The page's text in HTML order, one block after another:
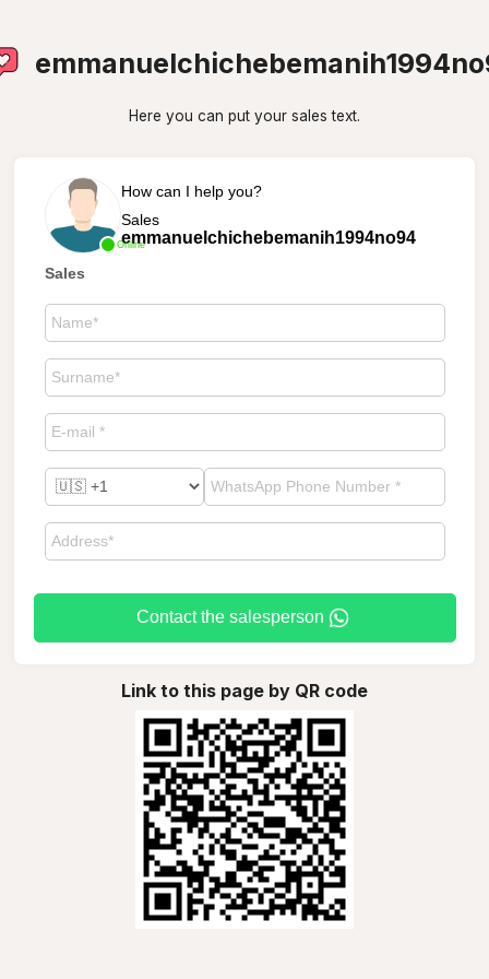
Here you can put your sales text.
Online
How can I help you?
Sales
emmanuelchichebemanih1994no94
Sales
Contact the salesperson
Link to this page by QR code